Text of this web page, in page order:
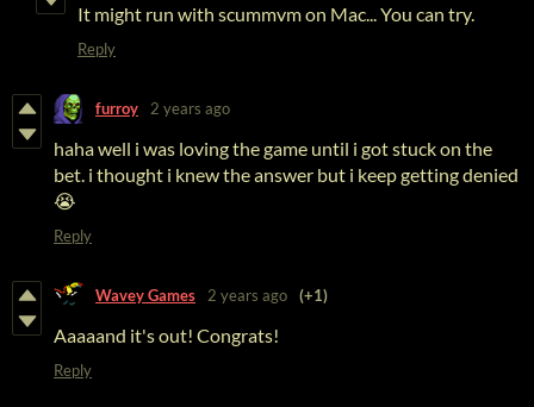
It might run with scummvm on Mac... You can try.
Reply
furroy 2 years ago
haha well i was loving the game until i got stuck on the
bet. i thought i knew the answer but i keep getting denied
😭
Reply
Wavey Games 2 years ago (+1)
Aaaaand it's out! Congrats!
Reply